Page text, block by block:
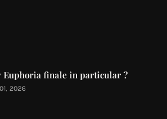
Euphoria finale in particular ?
2026